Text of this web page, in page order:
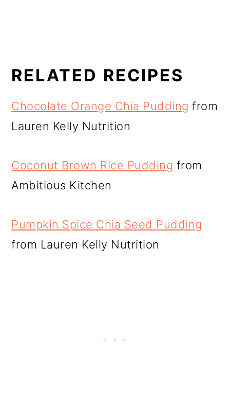
RELATED RECIPES
Chocolate Orange Chia Pudding from
Lauren Kelly Nutrition
Coconut Brown Rice Pudding from
Ambitious Kitchen
Pumpkin Spice Chia Seed Pudding
from Lauren Kelly Nutrition